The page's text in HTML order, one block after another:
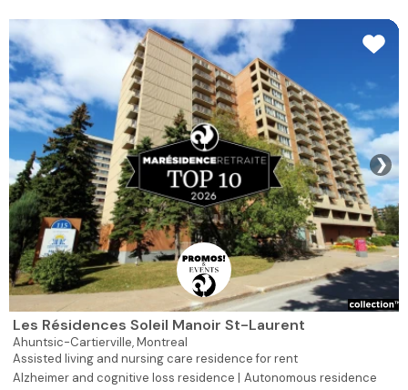
❯
Les Résidences Soleil Manoir St-Laurent
Ahuntsic-Cartierville,Montreal
Assisted living and nursing care residence for rent
Alzheimer and cognitive loss residence | Autonomous residence